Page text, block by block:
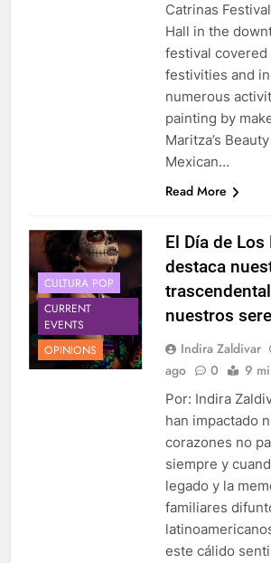
Catrinas
Hall in the
festival covered
festivities and
numerous
painting by
Maritza’s
Mexican…
Read More
CULTURA POP
CURRENT
EVENTS
OPINIONS
El Día de
destaca
nuestros
Indira Zaldivar
ago
0 9
Por: Indira
han impactado
corazones no
siempre y
legado y la
familiares
este cálido